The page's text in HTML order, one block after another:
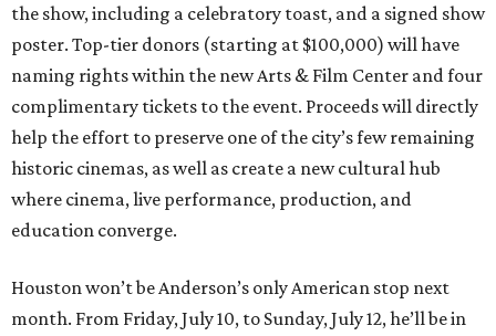
the show, including a celebratory toast, and a signed show
poster. Top-tier donors (starting at $100,000) will have
naming rights within the new Arts & Film Center and four
complimentary tickets to the event. Proceeds will directly
help the effort to preserve one of the city’s few remaining
historic cinemas, as well as create a new cultural hub
where cinema, live performance, production, and
education converge.
Houston won’t be Anderson’s only American stop next
month. From Friday, July 10, to Sunday, July 12, he’ll be in